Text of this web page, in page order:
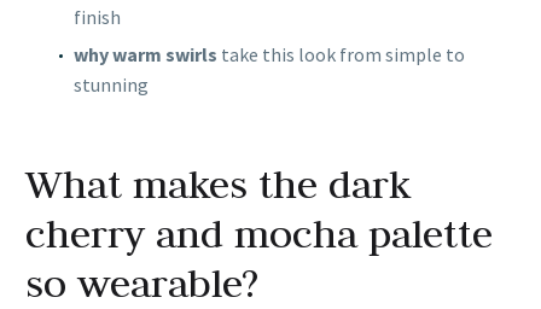
finish
why warm swirls take this look from simple to
stunning
What makes the dark
cherry and mocha palette
so wearable?